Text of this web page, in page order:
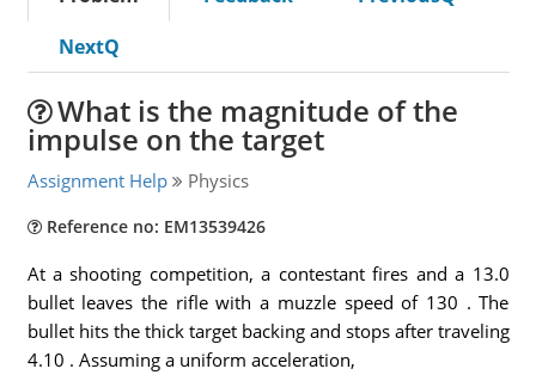
NextQ
What is the magnitude of the
impulse on the target
Assignment Help Physics
Reference no: EM13539426
At a shooting competition, a contestant fires and a 13.0
bullet leaves the rifle with a muzzle speed of 130 . The
bullet hits the thick target backing and stops after traveling
4.10 . Assuming a uniform acceleration,